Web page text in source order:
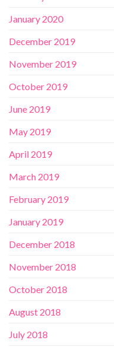
January 2020
December 2019
November 2019
October 2019
June 2019
May 2019
April 2019
March 2019
February 2019
January 2019
December 2018
November 2018
October 2018
August 2018
July 2018